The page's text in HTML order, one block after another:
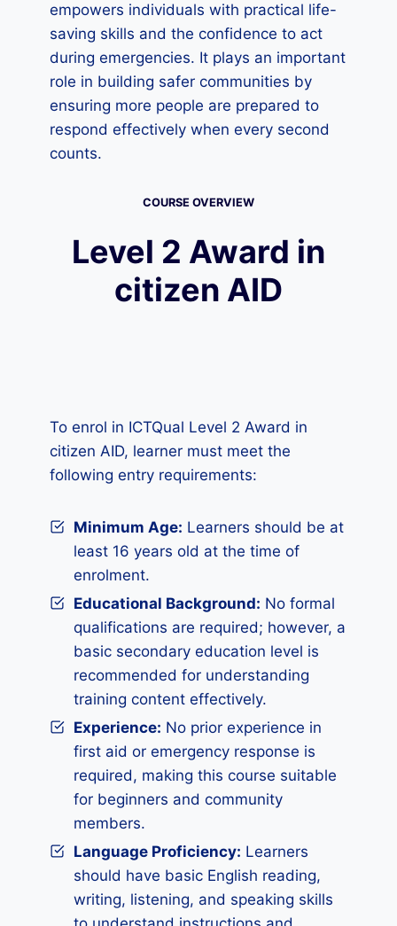
empowers individuals with practical life-
saving skills and the confidence to act
during emergencies. It plays an important
role in building safer communities by
ensuring more people are prepared to
respond effectively when every second
counts.
COURSE OVERVIEW
Level 2 Award in
citizen AID
To enrol in ICTQual Level 2 Award in
citizen AID, learner must meet the
following entry requirements:
Minimum Age: Learners should be at
least 16 years old at the time of
enrolment.
Educational Background: No formal
qualifications are required; however, a
basic secondary education level is
recommended for understanding
training content effectively.
Experience: No prior experience in
first aid or emergency response is
required, making this course suitable
for beginners and community
members.
Language Proficiency: Learners
should have basic English reading,
writing, listening, and speaking skills